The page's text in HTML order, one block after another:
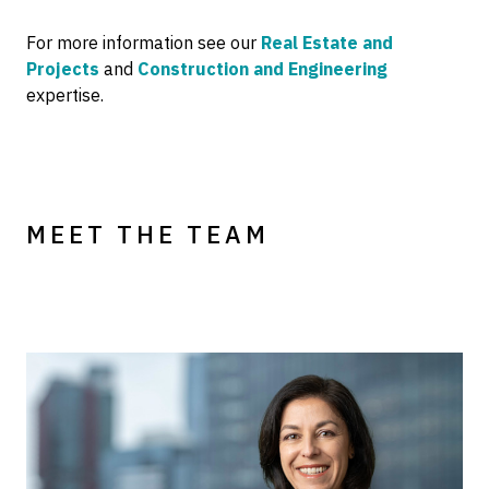
For more information see our Real Estate and
Projects and Construction and Engineering
expertise.
MEET THE TEAM